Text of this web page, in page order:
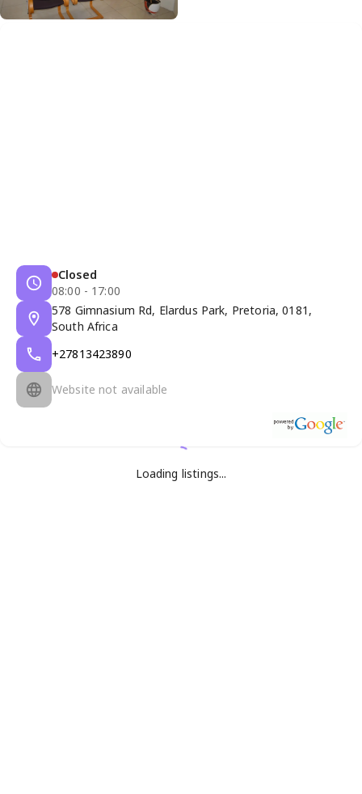
Closed
08:00 - 17:00
578 Gimnasium Rd, Elardus Park, Pretoria, 0181,
South Africa
+27813423890
Website not available
Loading listings...